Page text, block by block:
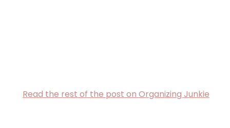
Read the rest of the post on Organizing Junkie